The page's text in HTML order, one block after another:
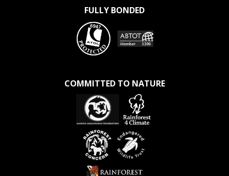
FULLY BONDED
COMMITTED TO NATURE